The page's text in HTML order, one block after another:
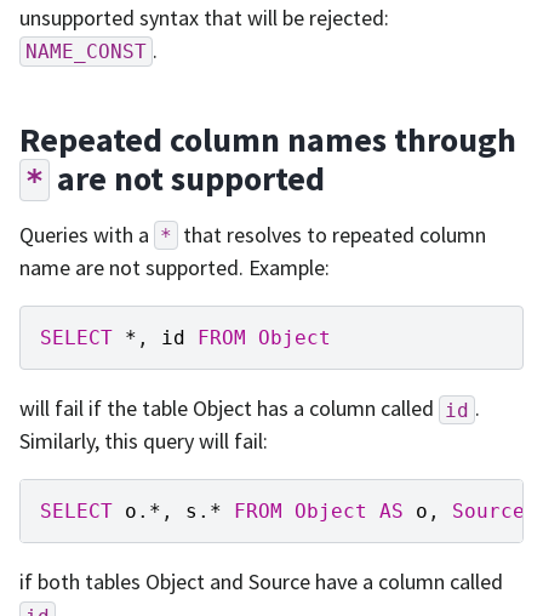
unsupported syntax that will be rejected:
NAME_CONST .
Repeated column names through
* are not supported
Queries with a * that resolves to repeated column
name are not supported. Example:
SELECT * , id FROM Object
will fail if the table Object has a column called id .
Similarly, this query will fail:
SELECT o . * , s . * FROM Object AS o , Source
if both tables Object and Source have a column called